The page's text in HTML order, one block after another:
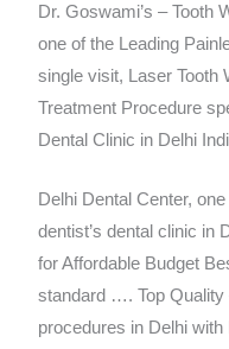
Dr. Goswami’s – Tooth
one of the Leading
single visit, Laser Tooth
Treatment Procedure
Dental Clinic in Delhi
Delhi Dental Center,
dentist’s dental clinic in
for Affordable Budget
standard …. Top Quality
procedures in Delhi